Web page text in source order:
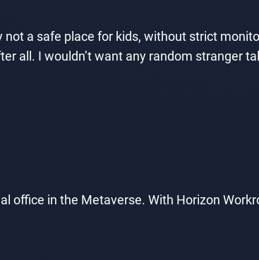
not a safe place for kids, without strict
all. I wouldn’t want any random stranger
office in the Metaverse. With Horizon